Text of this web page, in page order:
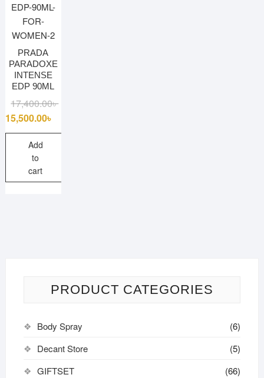
PRADA
PARADOXE
INTENSE
EDP 90ML
17,400.00৳Original
was:
15,500.00৳
Current
is:
Add
to
cart
PRODUCT CATEGORIES
Body Spray
(6)
Decant Store
(5)
GIFTSET
(66)